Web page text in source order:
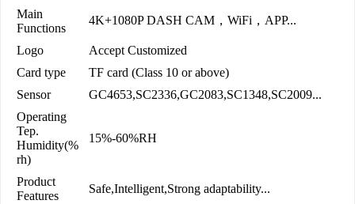
Main
Functions
4K+1080P DASH CAM，WiFi，APP...
Logo
Accept Customized
Card type
TF card (Class 10 or above)
Sensor
GC4653,SC2336,GC2083,SC1348,SC2009...
Operating
Tep.
Humidity(%
rh)
15%-60%RH
Product
Features
Safe,Intelligent,Strong adaptability...